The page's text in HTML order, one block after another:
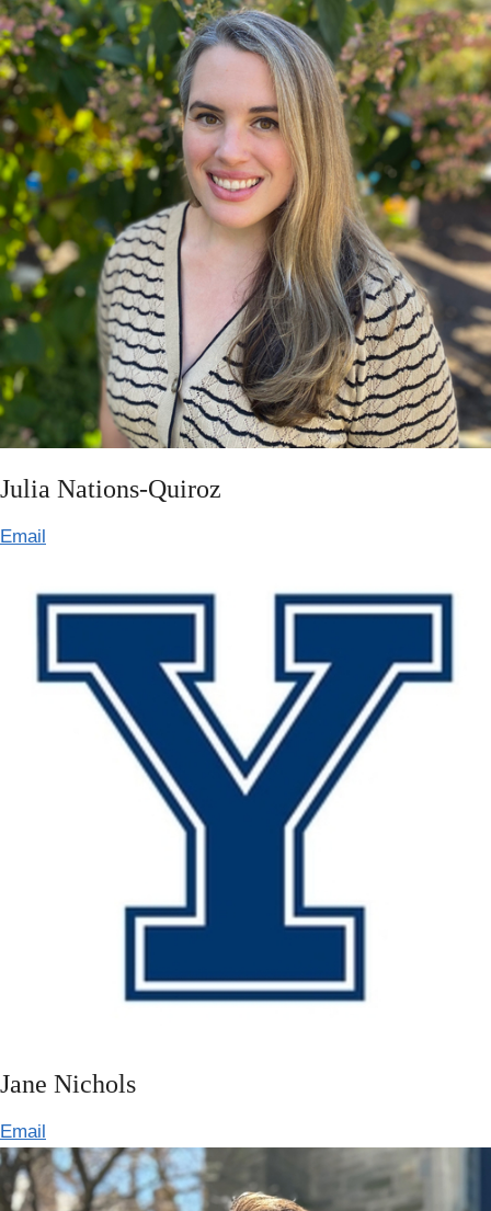
Julia Nations-Quiroz
Email
Jane Nichols
Email